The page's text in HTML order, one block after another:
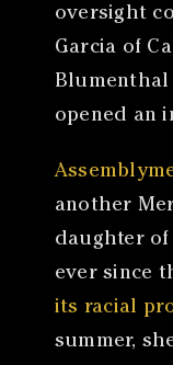
oversight
Garcia of
Blumenthal
opened an
another
daughter of
ever since
its racial
summer,